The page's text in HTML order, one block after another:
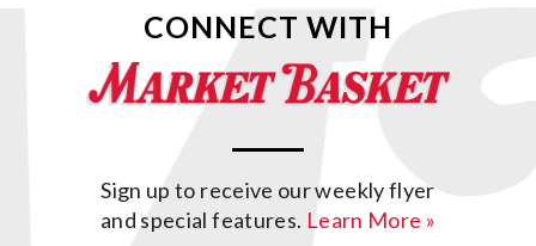
CONNECT WITH
Sign up to receive our weekly flyer
and special features. Learn More »